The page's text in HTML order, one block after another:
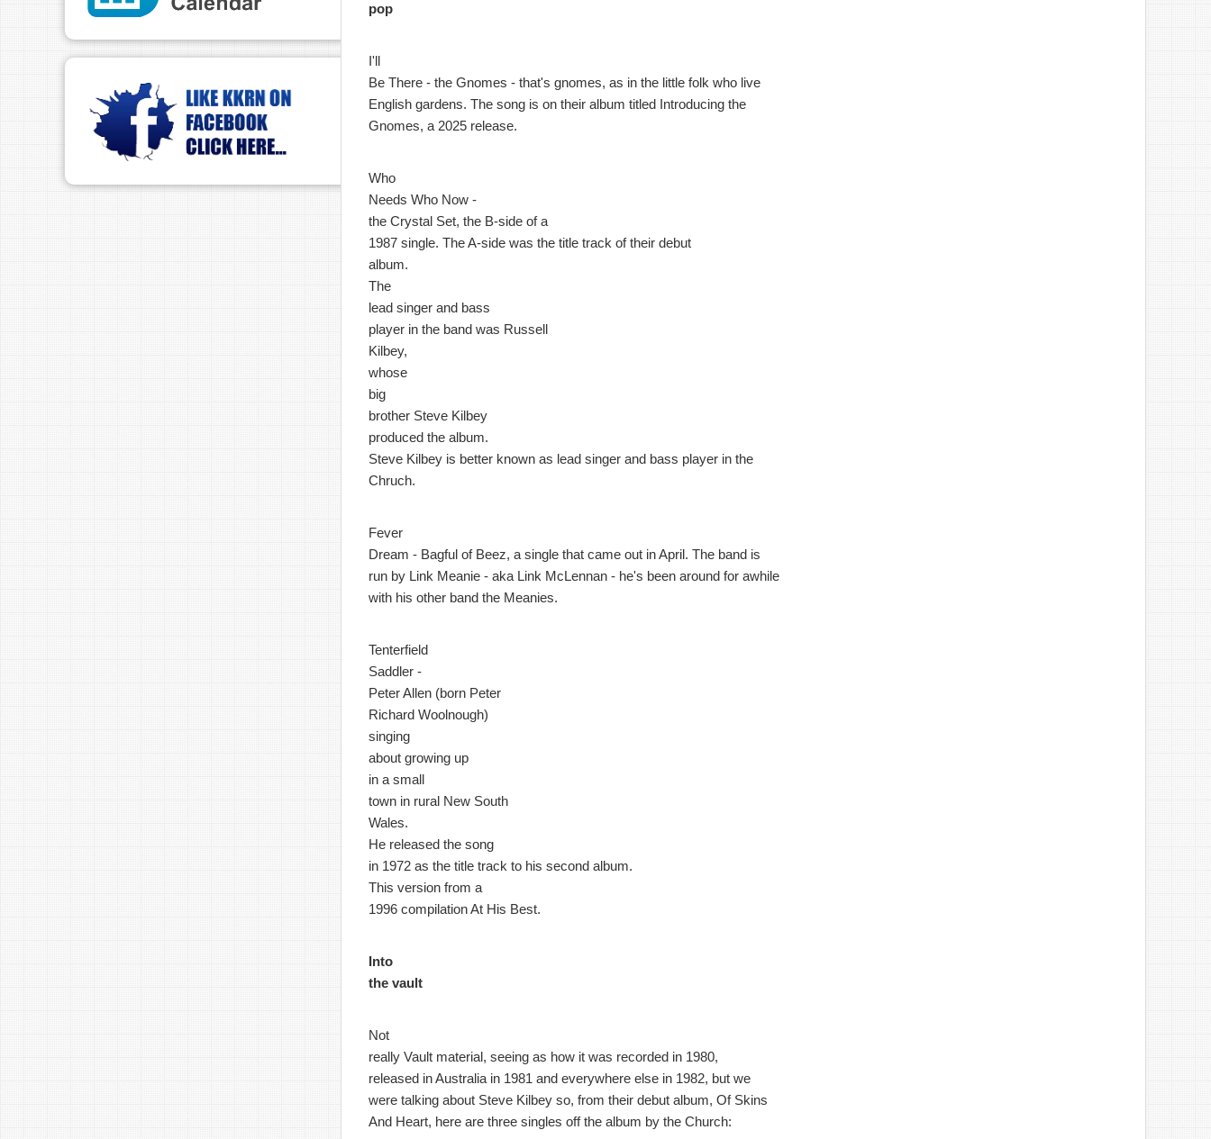
pop
I'll
Be There - the Gnomes - that's gnomes, as in the little folk who live
English gardens. The song is on their album titled Introducing the
Gnomes, a 2025 release.
Who
Needs Who Now -
the Crystal Set, the B-side of a
1987 single. The A-side was the title track of their debut
album.
The
lead singer and bass
player in the band was Russell
Kilbey,
whose
big
brother Steve Kilbey
produced the album.
Steve Kilbey is better known as lead singer and bass player in the
Chruch.
Fever
Dream - Bagful of Beez, a single that came out in April. The band is
run by Link Meanie - aka Link McLennan - he's been around for awhile
with his other band the Meanies.
Tenterfield
Saddler -
Peter Allen (born Peter
Richard Woolnough)
singing
about growing up
in a small
town in rural New South
Wales.
He released the song
in 1972 as the title track to his second album.
This version from a
1996 compilation At His Best.
Into
the vault
Not
really Vault material, seeing as how it was recorded in 1980,
released in Australia in 1981 and everywhere else in 1982, but we
were talking about Steve Kilbey so, from their debut album, Of Skins
And Heart, here are three singles off the album by the Church: